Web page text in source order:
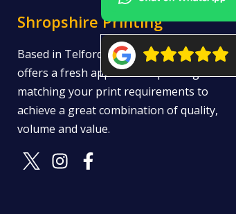
Shropshire Printing
Based in Telford, Shropshire Printing
offers a fresh approach to printing —
matching your print requirements to
achieve a great combination of quality,
volume and value.